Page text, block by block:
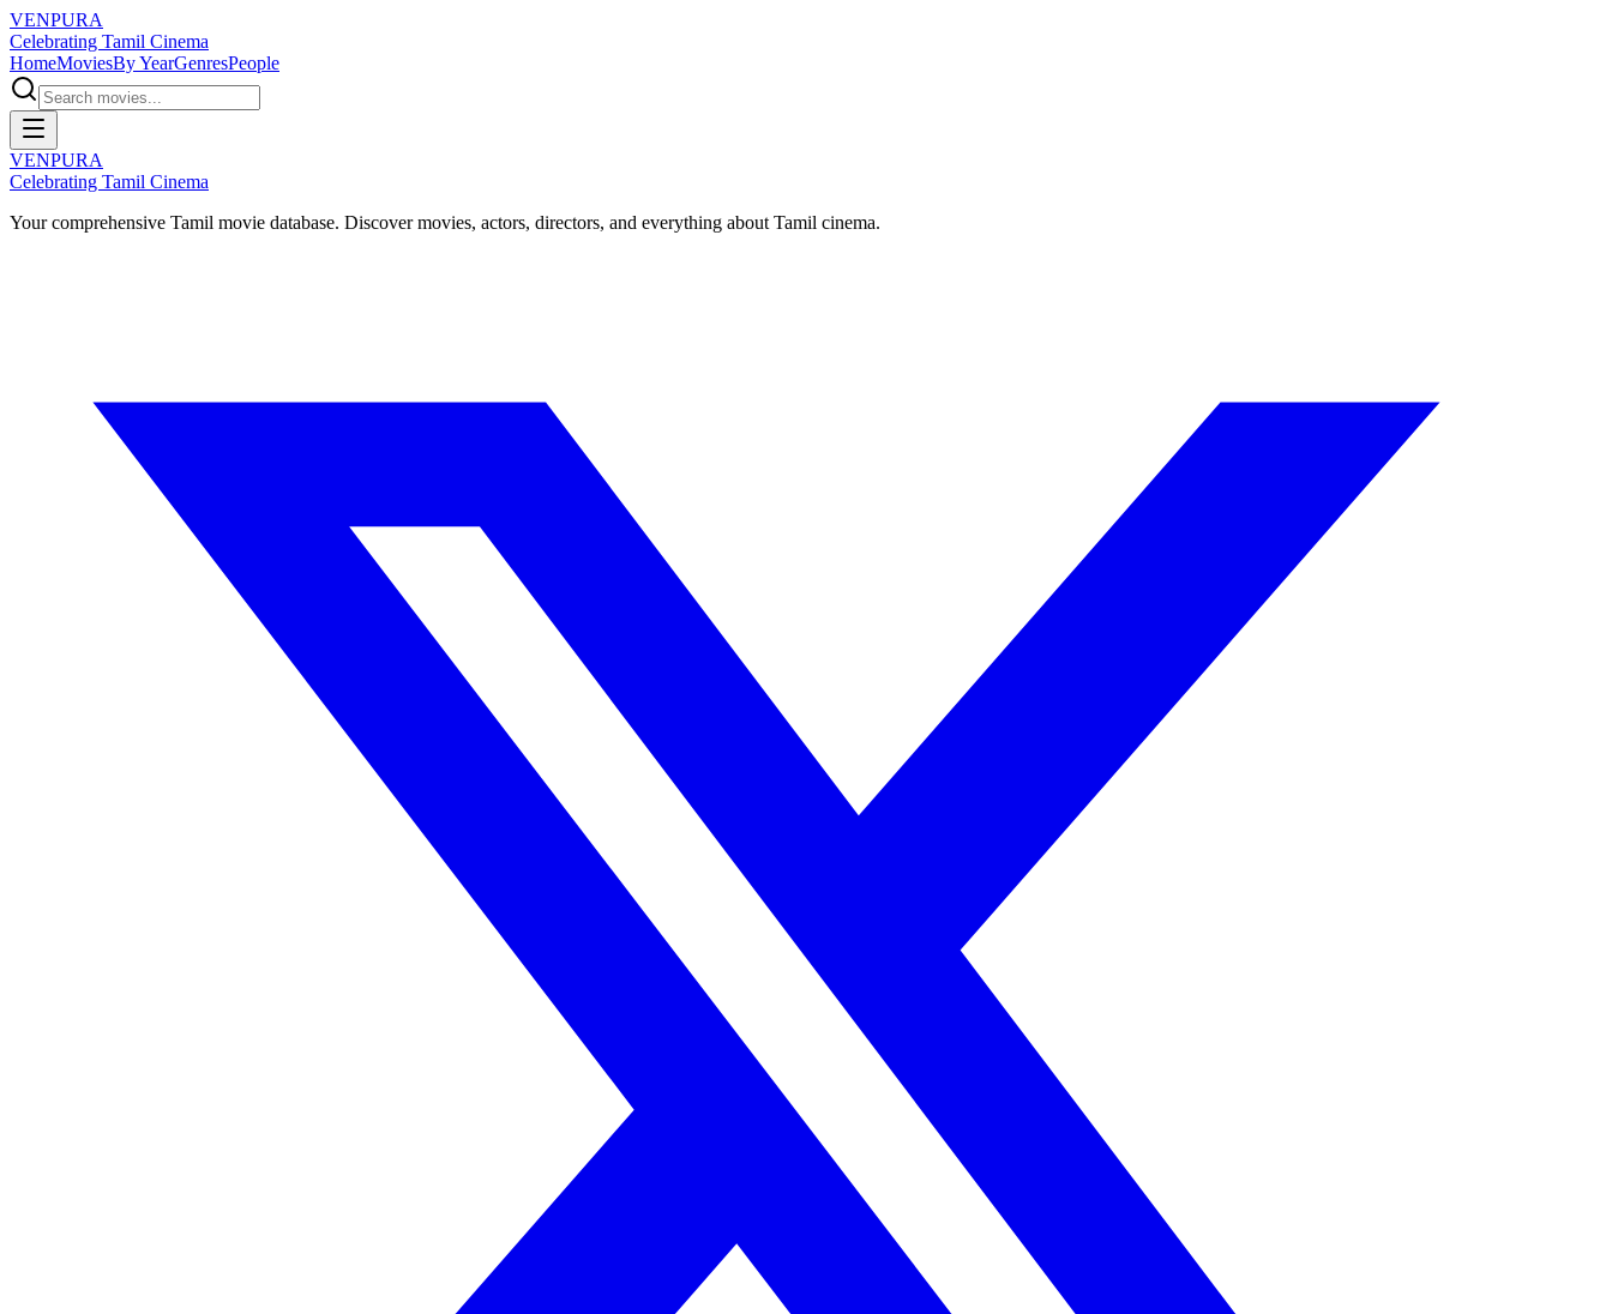
VENPURA
Celebrating Tamil Cinema
HomeMoviesBy YearGenresPeople
VENPURA
Celebrating Tamil Cinema
Your comprehensive Tamil movie database. Discover movies, actors, directors, and everything about Tamil cinema.